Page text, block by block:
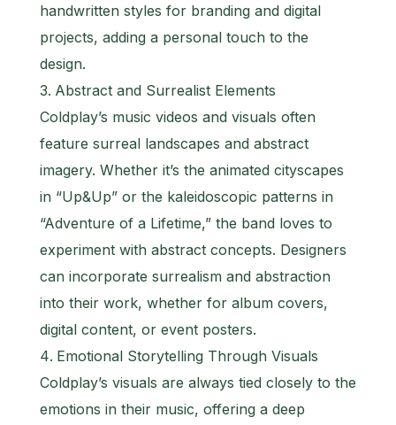
handwritten styles for branding and digital
projects, adding a personal touch to the
design.
Abstract and Surrealist Elements
Coldplay’s music videos and visuals often
feature surreal landscapes and abstract
imagery. Whether it’s the animated cityscapes
in “Up&Up” or the kaleidoscopic patterns in
“Adventure of a Lifetime,” the band loves to
experiment with abstract concepts. Designers
can incorporate surrealism and abstraction
into their work, whether for album covers,
digital content, or event posters.
Emotional Storytelling Through Visuals
Coldplay’s visuals are always tied closely to the
emotions in their music, offering a deep